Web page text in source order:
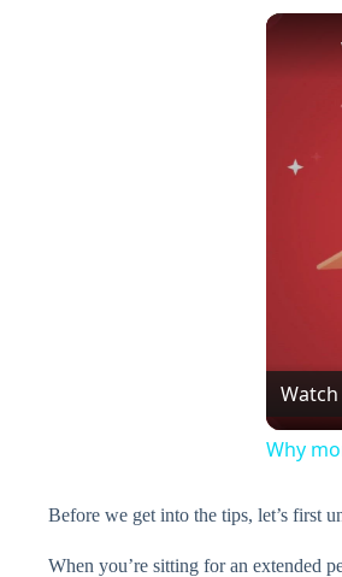
Why
Before we get into the tips, let’s first
When you’re sitting for an extended